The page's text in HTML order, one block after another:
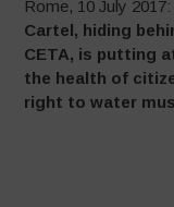
Rome, 10 July 2017:
Cartel, hiding
CETA, is putting
the health of
right to water